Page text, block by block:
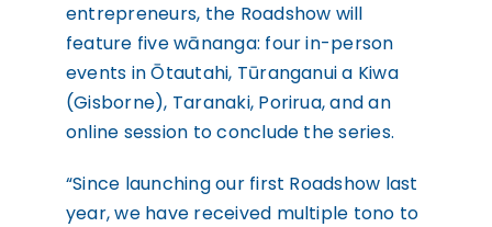
entrepreneurs, the Roadshow will
feature five wānanga: four in-person
events in Ōtautahi, Tūranganui a Kiwa
(Gisborne), Taranaki, Porirua, and an
online session to conclude the series.
“Since launching our first Roadshow last
year, we have received multiple tono to